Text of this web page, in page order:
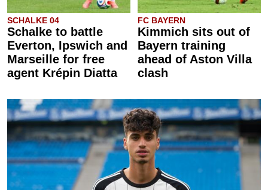
SCHALKE 04
Schalke to battle
Everton, Ipswich and
Marseille for free
agent Krépin Diatta
FC BAYERN
Kimmich sits out of
Bayern training
ahead of Aston Villa
clash